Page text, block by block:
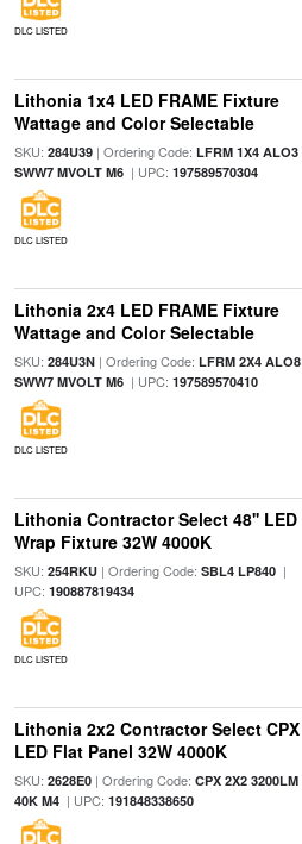
DLC LISTED
Lithonia 1x4 LED FRAME Fixture
Wattage and Color Selectable
SKU: 284U39| Ordering Code: LFRM 1X4 ALO3
SWW7 MVOLT M6| UPC: 197589570304
DLC LISTED
Lithonia 2x4 LED FRAME Fixture
Wattage and Color Selectable
SKU: 284U3N| Ordering Code: LFRM 2X4 ALO8
SWW7 MVOLT M6| UPC: 197589570410
DLC LISTED
Lithonia Contractor Select 48'' LED
Wrap Fixture 32W 4000K
SKU: 254RKU| Ordering Code: SBL4 LP840|
UPC: 190887819434
DLC LISTED
Lithonia 2x2 Contractor Select CPX
LED Flat Panel 32W 4000K
SKU: 2628E0| Ordering Code: CPX 2X2 3200LM
40K M4| UPC: 191848338650